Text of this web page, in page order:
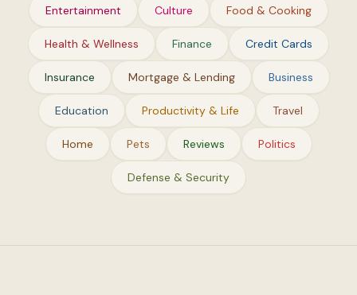
Entertainment Culture Food & Cooking
Health & Wellness Finance Credit Cards
Insurance Mortgage & Lending Business
Education Productivity & Life Travel
Home Pets Reviews Politics
Defense & Security